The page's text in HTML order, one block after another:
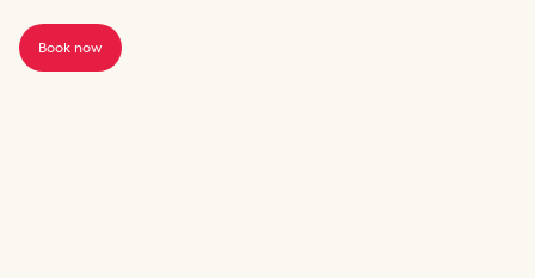
Book now